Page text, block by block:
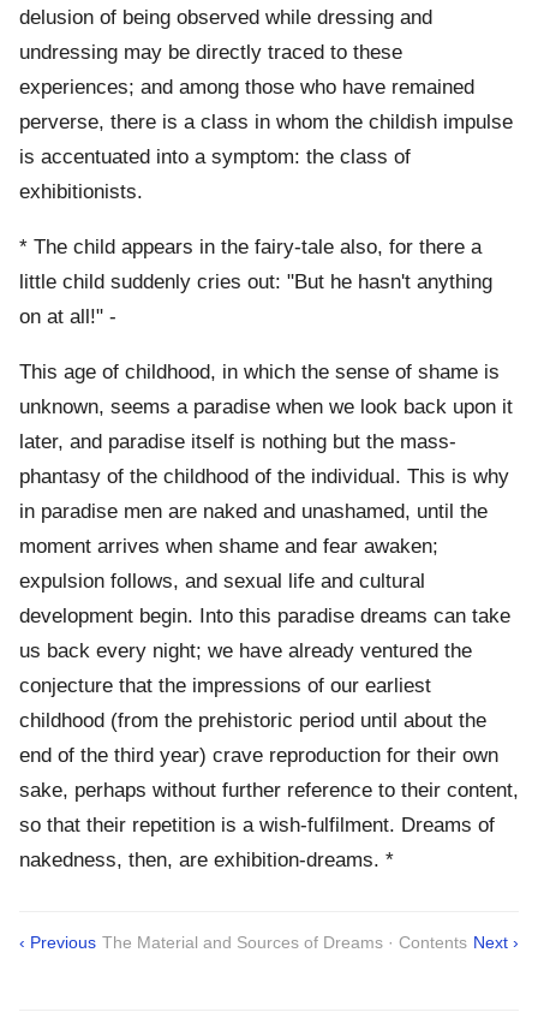
delusion of being observed while dressing and
undressing may be directly traced to these
experiences; and among those who have remained
perverse, there is a class in whom the childish impulse
is accentuated into a symptom: the class of
exhibitionists.
* The child appears in the fairy-tale also, for there a
little child suddenly cries out: "But he hasn't anything
on at all!" -
This age of childhood, in which the sense of shame is
unknown, seems a paradise when we look back upon it
later, and paradise itself is nothing but the mass-
phantasy of the childhood of the individual. This is why
in paradise men are naked and unashamed, until the
moment arrives when shame and fear awaken;
expulsion follows, and sexual life and cultural
development begin. Into this paradise dreams can take
us back every night; we have already ventured the
conjecture that the impressions of our earliest
childhood (from the prehistoric period until about the
end of the third year) crave reproduction for their own
sake, perhaps without further reference to their content,
so that their repetition is a wish-fulfilment. Dreams of
nakedness, then, are exhibition-dreams. *
‹ Previous The Material and Sources of Dreams · Contents Next ›